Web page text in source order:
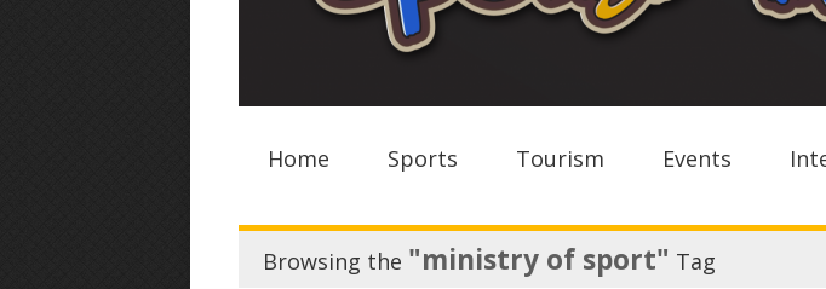
Home Sports Tourism Events
Browsing the "ministry of sport" Tag